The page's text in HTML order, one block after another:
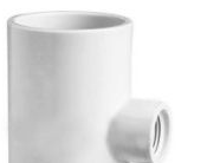
WISHCOMPARE